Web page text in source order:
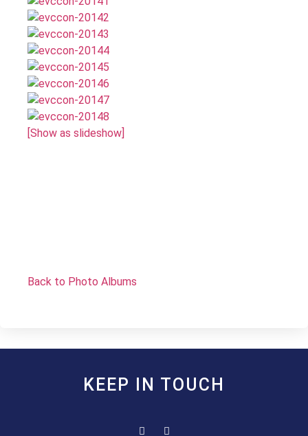
[Show as slideshow]
Back to Photo Albums
KEEP IN TOUCH